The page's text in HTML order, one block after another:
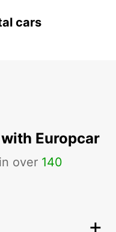
cars
Europcar
over 140